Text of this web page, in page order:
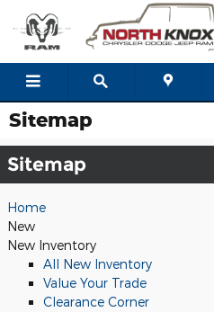
Sitemap
Sitemap
Home
New
New Inventory
All New Inventory
Value Your Trade
Clearance Corner